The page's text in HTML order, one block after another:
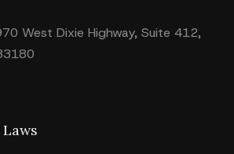
West Dixie Highway, Suite 412,